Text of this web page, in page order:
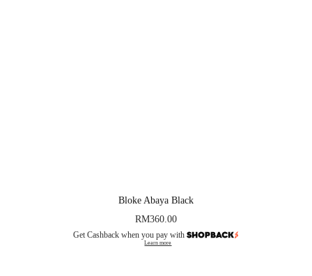
Bloke Abaya Black
RM360.00
Get Cashback when you pay with
Learn more